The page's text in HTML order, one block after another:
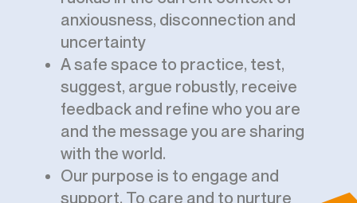
anxiousness, disconnection and
uncertainty
A safe space to practice, test,
suggest, argue robustly, receive
feedback and refine who you are
and the message you are sharing
with the world.
Our purpose is to engage and
support. To care and to nurture